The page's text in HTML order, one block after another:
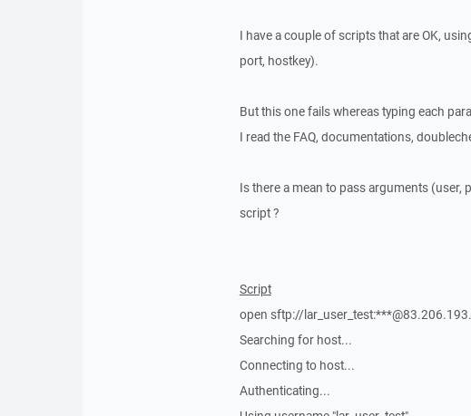
I have a couple of scripts that are OK,
port, hostkey).
But this one fails whereas typing each
I read the FAQ, documentations,
Is there a mean to pass arguments (user,
script ?
Script
open sftp://
Searching for host...
Connecting to host...
Authenticating...